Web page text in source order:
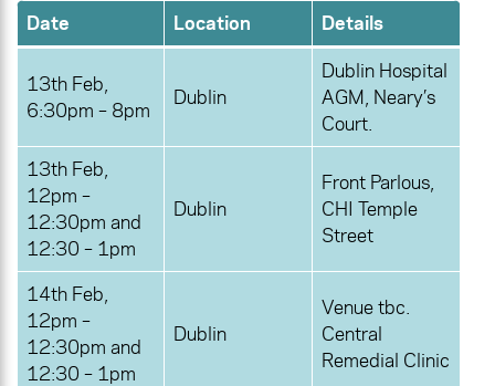
Date Location Details
13th Feb,
6:30pm – 8pm
Dublin
Dublin Hospital
AGM, Neary’s
Court.
13th Feb,
12pm –
12:30pm and
12:30 – 1pm
Dublin
Front Parlous,
CHI Temple
Street
14th Feb,
12pm –
12:30pm and
12:30 – 1pm
Dublin
Venue tbc.
Central
Remedial Clinic